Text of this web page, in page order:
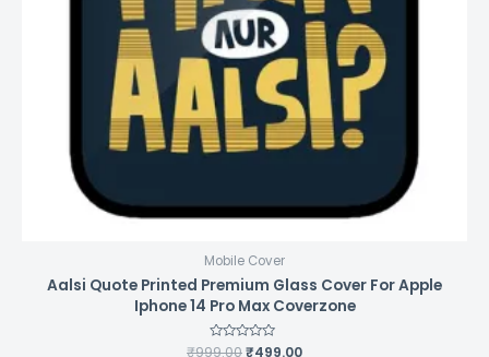
Mobile Cover
Aalsi Quote Printed Premium Glass Cover For Apple
Iphone 14 Pro Max Coverzone
Rated
₹999.00₹499.00